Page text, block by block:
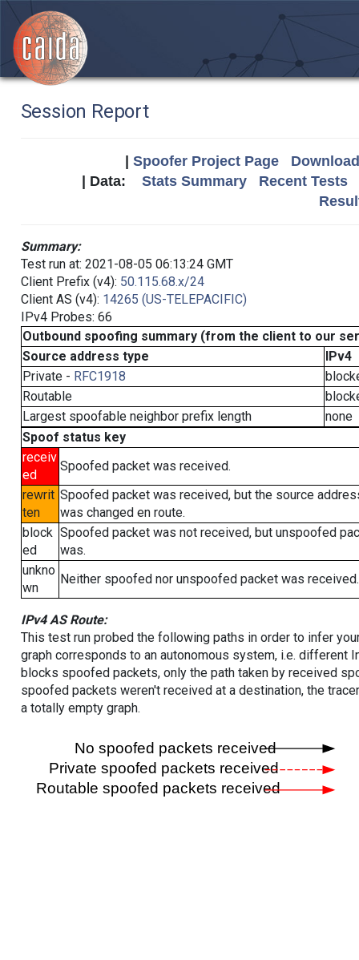
Session Report
Spoofer Project Page
| Data: Stats Summary
Recent Tests
Summary:
Test run at: 2021-08-05 06:13:24 GMT
Client Prefix (v4): 50.115.68.x/24
Client AS (v4): 14265 (US-TELEPACIFIC)
IPv4 Probes: 66
Outbound spoofing summary (from the client to our
Source address type
IPv4
Private - RFC1918
Routable
Largest spoofable neighbor prefix length
none
Spoof status key
receiv
ed
Spoofed packet was received.
rewrit
ten
Spoofed packet was received, but the source
was changed en route.
block
ed
Spoofed packet was not received, but unspoofed
was.
unkno
wn
Neither spoofed nor unspoofed packet was received.
IPv4 AS Route:
This test run probed the following paths in order to infer
graph corresponds to an autonomous system, i.e. different
blocks spoofed packets, only the path taken by received
spoofed packets weren't received at a destination, the
a totally empty graph.